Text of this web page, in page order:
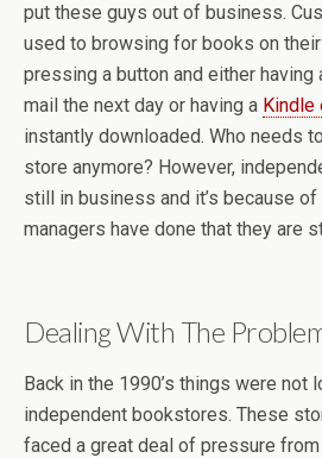
put these guys out of business.
used to browsing for books on
pressing a button and either having
mail the next day or having a Kindle
instantly downloaded. Who needs
store anymore? However,
still in business and it’s because
managers have done that they are
Dealing With The
Back in the 1990’s things were not
independent bookstores. These
faced a great deal of pressure from